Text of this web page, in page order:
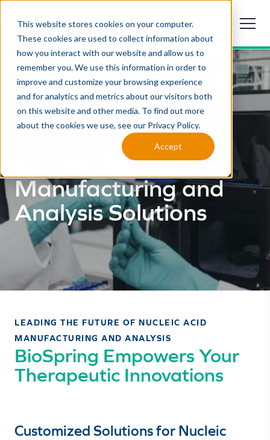
This website stores cookies on your computer.
These cookies are used to collect information about
how you interact with our website and allow us to
remember you. We use this information in order to
improve and customize your browsing experience
and for analytics and metrics about our visitors both
on this website and other media. To find out more
about the cookies we use, see our Privacy Policy.
Accept
Nucleic Acid
Manufacturing and
Analysis Solutions
LEADING THE FUTURE OF NUCLEIC ACID
MANUFACTURING AND ANALYSIS
BioSpring Empowers Your
Therapeutic Innovations
Customized Solutions for Nucleic